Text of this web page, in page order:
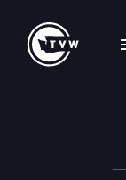
navigation